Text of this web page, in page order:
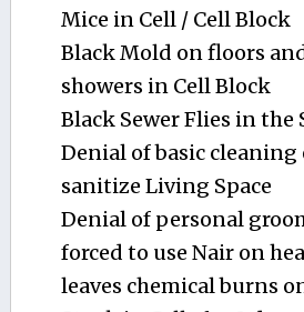
Mice in Cell / Cell Block
Black Mold on floors
showers in Cell Block
Black Sewer Flies in the
Denial of basic
sanitize Living Space
Denial of personal
forced to use Nair on
leaves chemical burns